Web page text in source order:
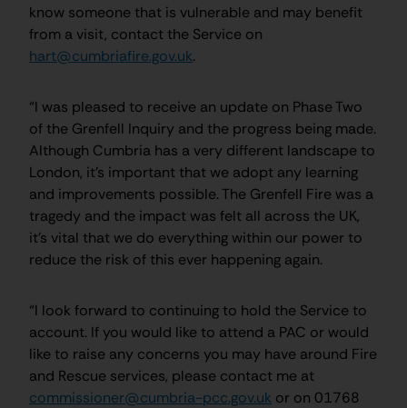
know someone that is vulnerable and may benefit
from a visit, contact the Service on
hart@cumbriafire.gov.uk.
“I was pleased to receive an update on Phase Two
of the Grenfell Inquiry and the progress being made.
Although Cumbria has a very different landscape to
London, it’s important that we adopt any learning
and improvements possible. The Grenfell Fire was a
tragedy and the impact was felt all across the UK,
it’s vital that we do everything within our power to
reduce the risk of this ever happening again.
“I look forward to continuing to hold the Service to
account. If you would like to attend a PAC or would
like to raise any concerns you may have around Fire
and Rescue services, please contact me at
commissioner@cumbria-pcc.gov.uk or on 01768